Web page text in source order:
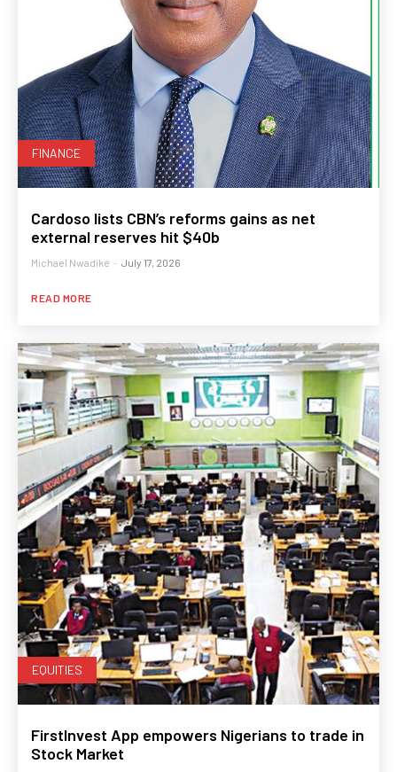
FINANCE
Cardoso lists CBN’s reforms gains as net
external reserves hit $40b
Michael Nwadike - July 17, 2026
READ MORE
EQUITIES
FirstInvest App empowers Nigerians to trade in
Stock Market